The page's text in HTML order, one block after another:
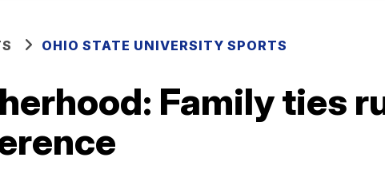
OHIO STATE UNIVERSITY SPORTS
Family ties